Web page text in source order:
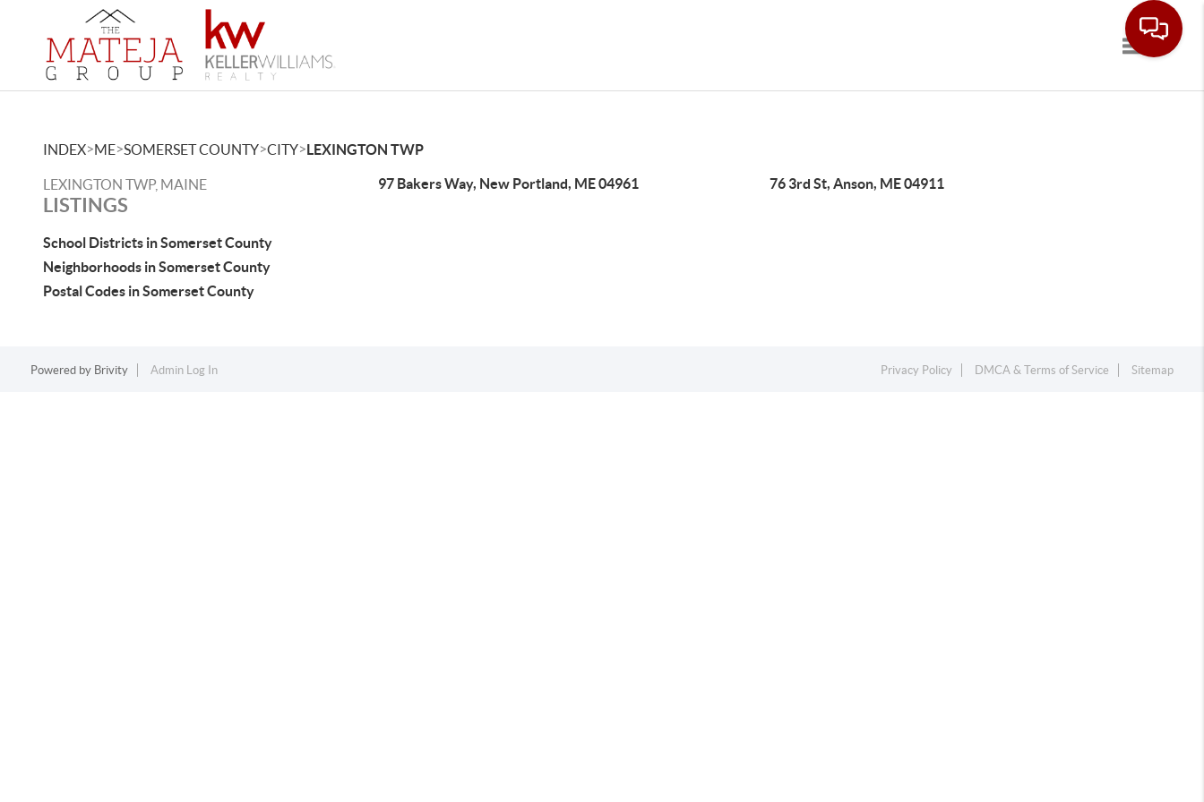
Toggle
INDEX>ME>SOMERSET COUNTY>CITY>LEXINGTON TWP
LEXINGTON TWP, MAINE
LISTINGS
School Districts in Somerset County
Neighborhoods in Somerset County
Postal Codes in Somerset County
97 Bakers Way, New Portland, ME 04961 76 3rd St, Anson, ME 04911
Powered by Brivity Admin Log In Privacy Policy DMCA & Terms of Service Sitemap